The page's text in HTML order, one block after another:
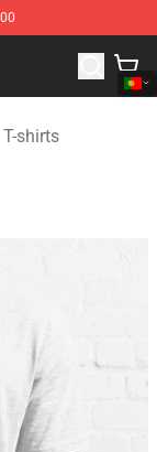
Shop
shirts